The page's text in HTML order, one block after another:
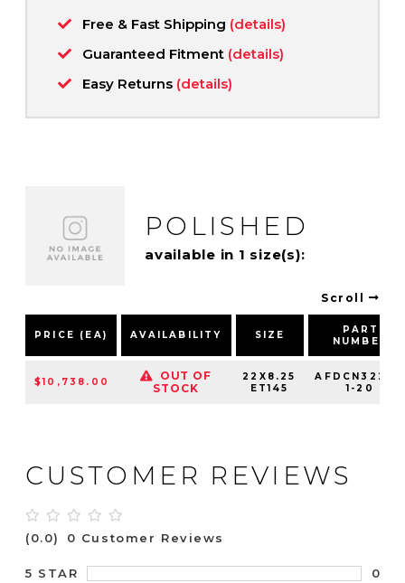
Free & Fast Shipping (details)
Guaranteed Fitment (details)
Easy Returns (details)
POLISHED
available in 1 size(s):
Scroll
PRICE (EA) AVAILABILITY SIZE
PART
NUMBER
$10,738.00
OUT OF
STOCK
22X8.25
ET145
AFDCN32210-
1-20
CUSTOMER REVIEWS
(0.0) 0 Customer Reviews
5 STAR
0